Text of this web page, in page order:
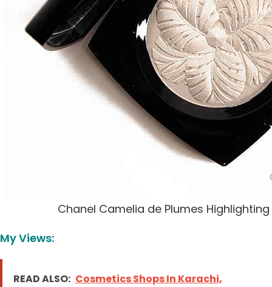
Chanel Camelia de Plumes
My Views:
READ ALSO: Cosmetics Shops In Karachi,